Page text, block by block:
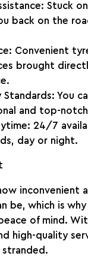
: Stuck
back on the
: Convenient
brought
Standards: You
and top-
: 24/7
day or night.
inconvenient
be, which is
of mind.
high-quality
stranded.